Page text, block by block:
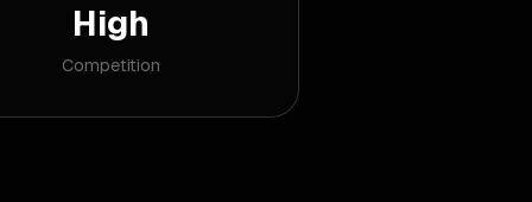
High
Competition